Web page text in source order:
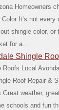
Homeowners
It’s not every
shingle color, or
for a...
Shingle
Roofs Local
Roof Repair &
Great weather,
schools and fun